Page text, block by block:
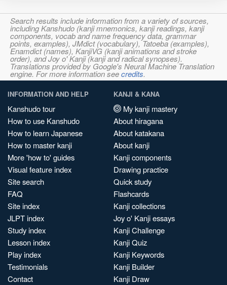
Search results include information from a variety of sources,
including Kanshudo (kanji mnemonics, kanji readings, kanji
components, vocab and name frequency data, grammar
points, examples), JMdict (vocabulary), Tatoeba (examples),
Enamdict (names), KanjiVG (kanji animations and stroke
order), and Joy o' Kanji (kanji and radical synopses).
Translations provided by Google's Neural Machine Translation
engine. For more information seecredits.
INFORMATION AND HELP
Kanshudo tour
How to use Kanshudo
How to learn Japanese
How to master kanji
More 'how to' guides
Visual feature index
Site search
FAQ
Site index
JLPT index
Study index
Lesson index
Play index
Testimonials
Contact
KANJI & KANA
My kanji mastery
About hiragana
About katakana
About kanji
Kanji components
Drawing practice
Quick study
Flashcards
Kanji collections
Joy o' Kanji essays
Kanji Challenge
Kanji Quiz
Kanji Keywords
Kanji Builder
Kanji Draw